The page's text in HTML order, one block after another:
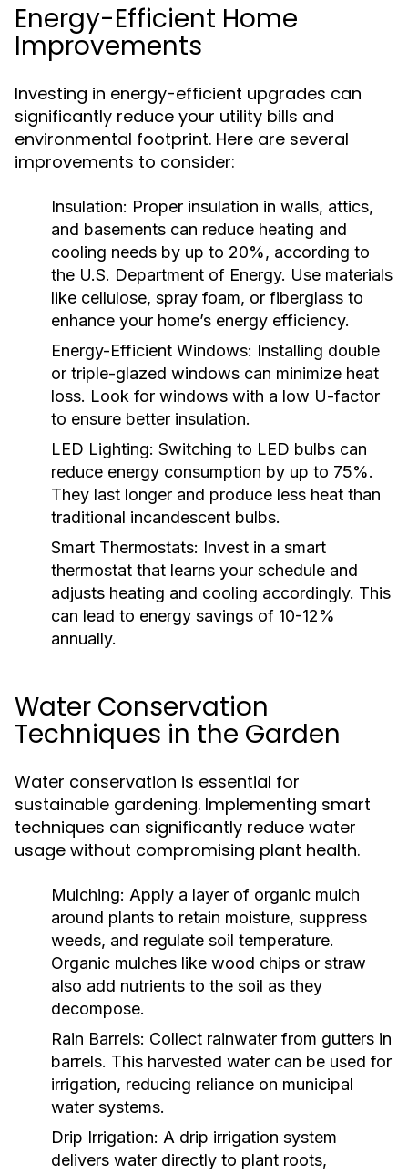
Energy-Efficient Home
Improvements
Investing in energy-efficient upgrades can
significantly reduce your utility bills and
environmental footprint. Here are several
improvements to consider:
Insulation: Proper insulation in walls, attics,
and basements can reduce heating and
cooling needs by up to 20%, according to
the U.S. Department of Energy. Use materials
like cellulose, spray foam, or fiberglass to
enhance your home’s energy efficiency.
Energy-Efficient Windows: Installing double
or triple-glazed windows can minimize heat
loss. Look for windows with a low U-factor
to ensure better insulation.
LED Lighting: Switching to LED bulbs can
reduce energy consumption by up to 75%.
They last longer and produce less heat than
traditional incandescent bulbs.
Smart Thermostats: Invest in a smart
thermostat that learns your schedule and
adjusts heating and cooling accordingly. This
can lead to energy savings of 10-12%
annually.
Water Conservation
Techniques in the Garden
Water conservation is essential for
sustainable gardening. Implementing smart
techniques can significantly reduce water
usage without compromising plant health.
Mulching: Apply a layer of organic mulch
around plants to retain moisture, suppress
weeds, and regulate soil temperature.
Organic mulches like wood chips or straw
also add nutrients to the soil as they
decompose.
Rain Barrels: Collect rainwater from gutters in
barrels. This harvested water can be used for
irrigation, reducing reliance on municipal
water systems.
Drip Irrigation: A drip irrigation system
delivers water directly to plant roots,